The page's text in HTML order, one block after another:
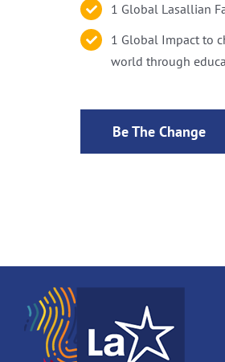
1 Global Lasallian
1 Global Impact to
world through
Be The Change